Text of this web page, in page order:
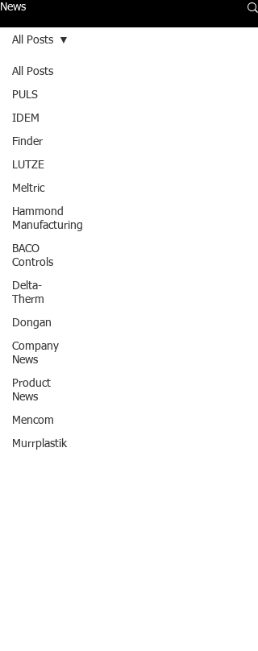
News
All Posts
PULS
IDEM
Finder
LUTZE
Meltric
Hammond
Manufacturing
BACO
Controls
Delta-
Therm
Dongan
Company
News
Product
News
Mencom
Murrplastik
All Posts